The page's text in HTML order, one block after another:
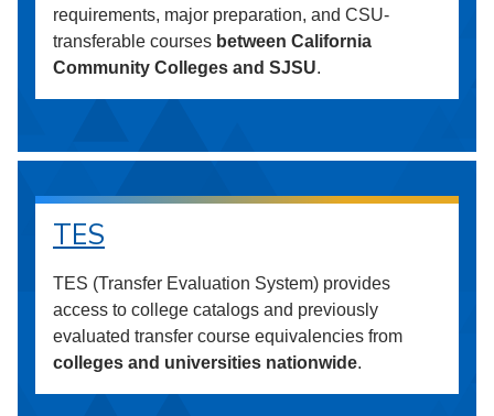
requirements, major preparation, and CSU-
transferable courses between California
Community Colleges and SJSU.
TES
TES (Transfer Evaluation System) provides
access to college catalogs and previously
evaluated transfer course equivalencies from
colleges and universities nationwide.